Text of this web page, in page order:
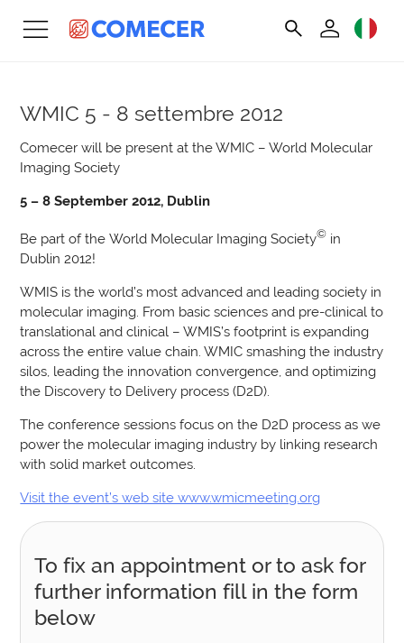
WMIC 5 - 8 settembre 2012
Comecer will be present at the WMIC – World Molecular
Imaging Society
5 – 8 September 2012, Dublin
Be part of the World Molecular Imaging Society© in
Dublin 2012!
WMIS is the world’s most advanced and leading society in
molecular imaging. From basic sciences and pre-clinical to
translational and clinical – WMIS’s footprint is expanding
across the entire value chain. WMIC smashing the industry
silos, leading the innovation convergence, and optimizing
the Discovery to Delivery process (D2D).
The conference sessions focus on the D2D process as we
power the molecular imaging industry by linking research
with solid market outcomes.
Visit the event’s web site www.wmicmeeting.org
To fix an appointment or to ask for
further information fill in the form
below